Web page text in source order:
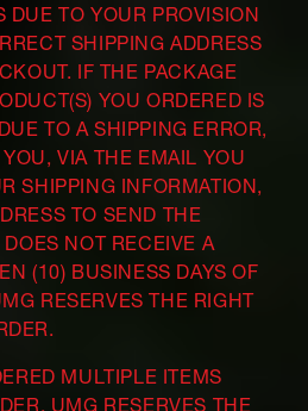
DUE TO YOUR PROVISION
SHIPPING ADDRESS
IF THE PACKAGE
YOU ORDERED IS
TO A SHIPPING ERROR,
VIA THE EMAIL YOU
SHIPPING INFORMATION,
TO SEND THE
NOT RECEIVE A
(10) BUSINESS DAYS OF
RESERVES THE RIGHT
MULTIPLE ITEMS
UMG RESERVES THE